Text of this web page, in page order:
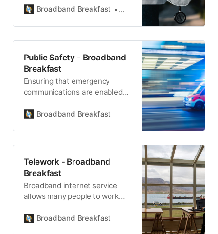
health care.
Broadband Breakfast Broadband Breakfast
Public Safety - Broadband
Breakfast
Ensuring that emergency
communications are enabled
frontier in public safety.
Broadband Breakfast
Telework - Broadband
Breakfast
Broadband internet service
allows many people to work
Broadband Breakfast